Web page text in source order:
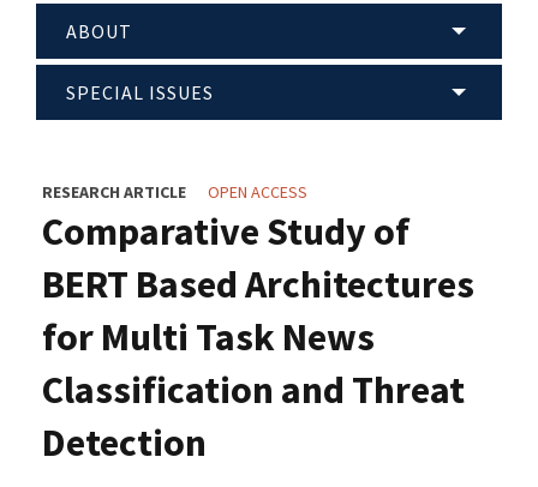
ABOUT
SPECIAL ISSUES
RESEARCH ARTICLE OPEN ACCESS
Comparative Study of
BERT Based Architectures
for Multi Task News
Classification and Threat
Detection